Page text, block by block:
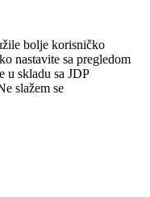
bolje korisničko
nastavite sa pregledom
u skladu sa JDP
slažem se